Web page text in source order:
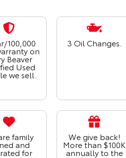
100,000
on
Beaver
Used
we sell.
3 Oil Changes.
family
and
for
We give back!
More than $100K
annually to the